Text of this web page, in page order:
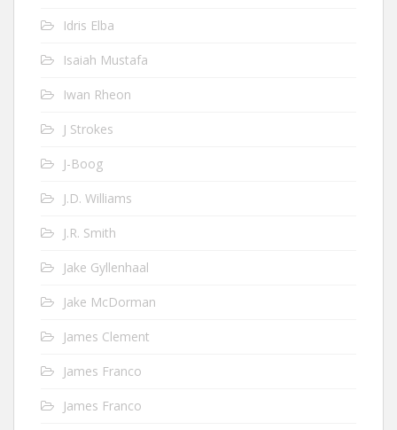
Idris Elba
Isaiah Mustafa
Iwan Rheon
J Strokes
J-Boog
J.D. Williams
J.R. Smith
Jake Gyllenhaal
Jake McDorman
James Clement
James Franco
James Franco